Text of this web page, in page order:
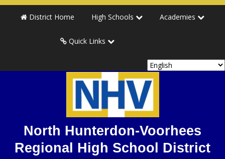
District Home High Schools Academies
Quick Links
North Hunterdon-Voorhees
Regional High School District